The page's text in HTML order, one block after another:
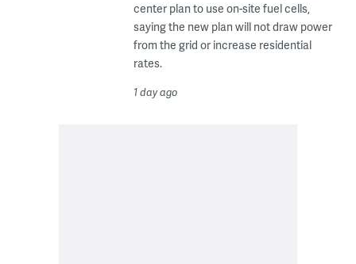
center plan to use on-site fuel cells,
saying the new plan will not draw power
from the grid or increase residential
rates.
1 day ago